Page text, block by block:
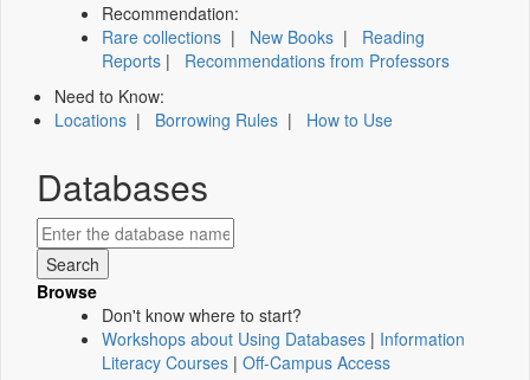
Recommendation:
Rare collections | New Books | Reading
Reports | Recommendations from Professors
Need to Know:
Locations | Borrowing Rules | How to Use
Databases
Browse
Don't know where to start?
Workshops about Using Databases | Information
Literacy Courses | Off-Campus Access